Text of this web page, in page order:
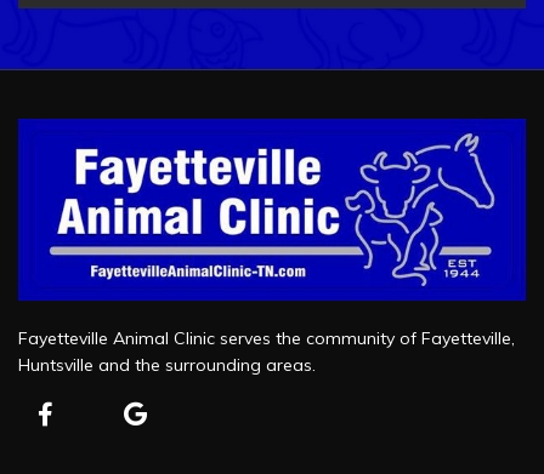
Fayetteville Animal Clinic serves the community of Fayetteville,
Huntsville and the surrounding areas.